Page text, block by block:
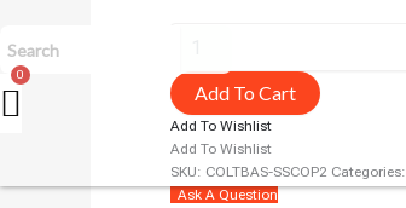
Add To Cart
Add To Wishlist
Add To Wishlist
SKU: COLTBAS-SSCOP2 Categories:
Ask A Question